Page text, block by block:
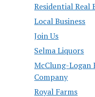
Residential Real
Local Business
Join Us
Selma Liquors
McClung-Logan
Company
Royal Farms